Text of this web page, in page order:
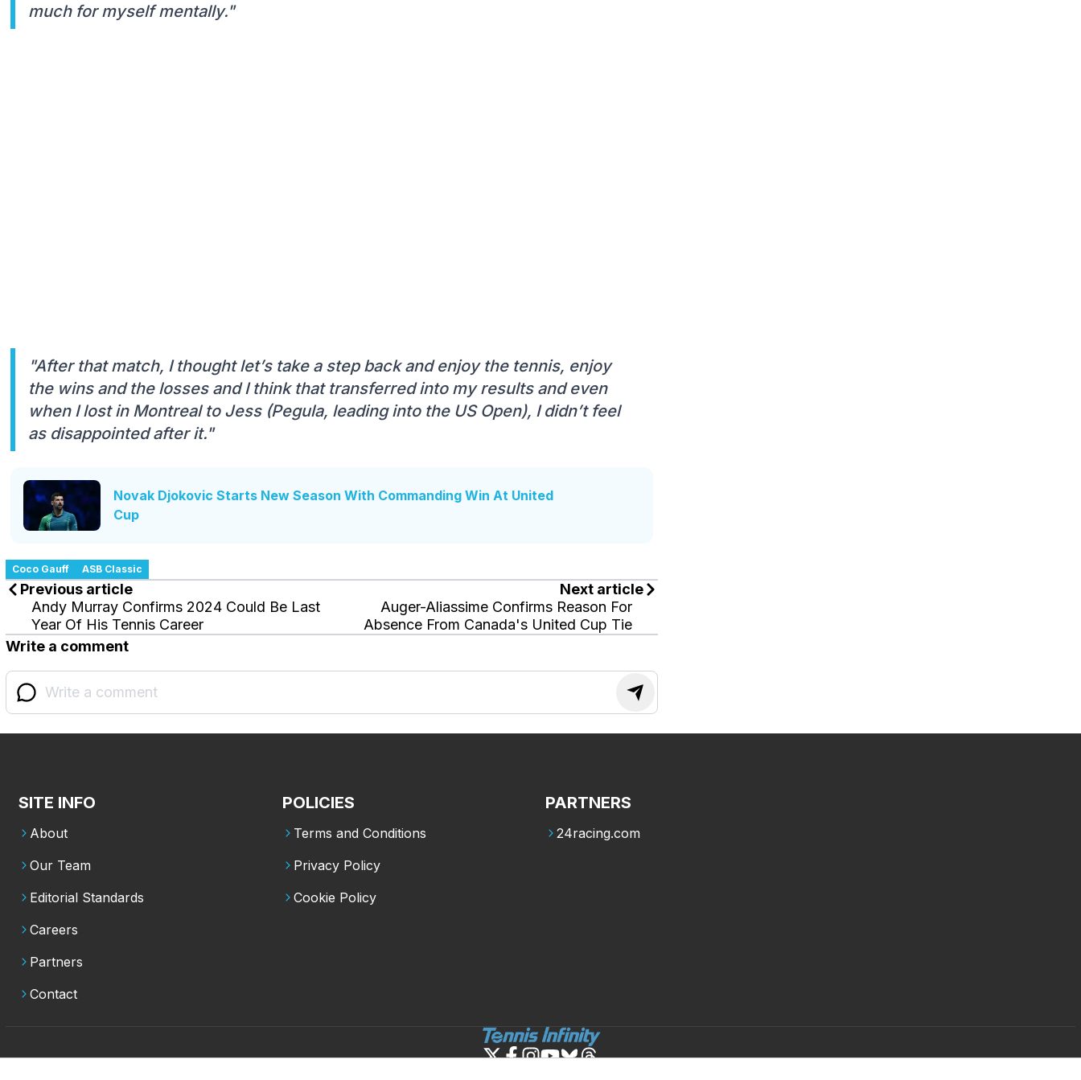
much for myself mentally."
"After that match, I thought let’s take a step back and enjoy the tennis, enjoy
the wins and the losses and I think that transferred into my results and even
when I lost in Montreal to Jess (Pegula, leading into the US Open), I didn’t feel
as disappointed after it."
Novak Djokovic Starts New Season With Commanding Win At United
Cup
Coco Gauff ASB Classic
Previous article
Andy Murray Confirms 2024 Could Be Last
Year Of His Tennis Career
Next article
Auger-Aliassime Confirms Reason For
Absence From Canada's United Cup Tie
Write a comment
SITE INFO
About
Our Team
Editorial Standards
Careers
Partners
Contact
POLICIES
Terms and Conditions
Privacy Policy
Cookie Policy
PARTNERS
24racing.com